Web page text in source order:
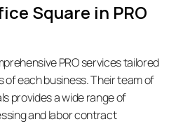
Square in PRO
PRO services tailored
of each business. Their team of
provides a wide range of
and labor contract